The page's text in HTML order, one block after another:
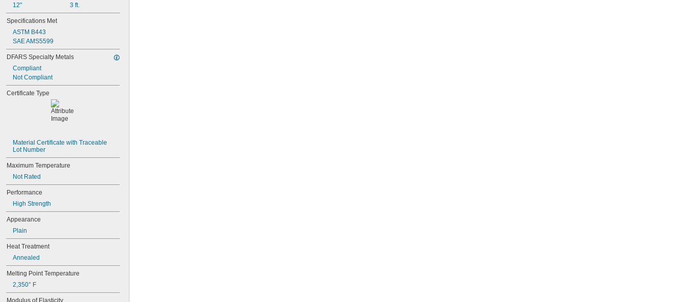
12"
3 ft.
Specifications Met
ASTM B443
SAE AMS5599
DFARS Specialty Metals
Compliant
Not Compliant
Certificate Type
Material Certificate with Traceable
Lot Number
Maximum Temperature
Not Rated
Performance
High Strength
Appearance
Plain
Heat Treatment
Annealed
Melting Point Temperature
2,350° F
Modulus of Elasticity